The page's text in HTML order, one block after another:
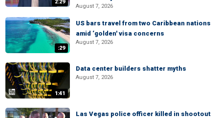
2:29
August 7, 2026
:29
US bars travel from two Caribbean nations
amid ‘golden' visa concerns
August 7, 2026
1:41
Data center builders shatter myths
August 7, 2026
Las Vegas police officer killed in shootout